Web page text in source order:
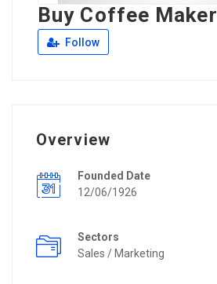
Buy Coffee Maker
Follow
Overview
Founded Date
12/06/1926
Sectors
Sales / Marketing